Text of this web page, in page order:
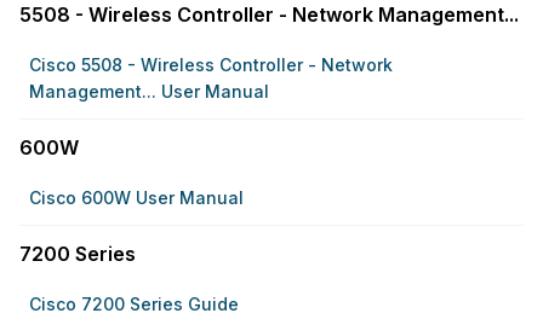
5508 - Wireless Controller - Network Management...
Cisco 5508 - Wireless Controller - Network
Management... User Manual
600W
Cisco 600W User Manual
7200 Series
Cisco 7200 Series Guide